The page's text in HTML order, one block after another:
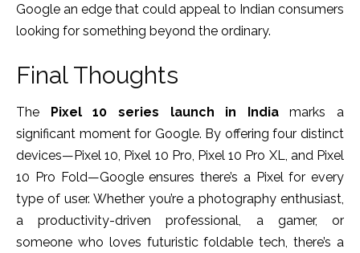
Google an edge that could appeal to Indian consumers
looking for something beyond the ordinary.
Final Thoughts
The Pixel 10 series launch in Indiamarks a
significant moment for Google. By offering four distinct
devices—Pixel 10, Pixel 10 Pro, Pixel 10 Pro XL, and Pixel
10 Pro Fold—Google ensures there’s a Pixel for every
type of user. Whether you’re a photography enthusiast,
a productivity-driven professional, a gamer, or
someone who loves futuristic foldable tech, there’s a